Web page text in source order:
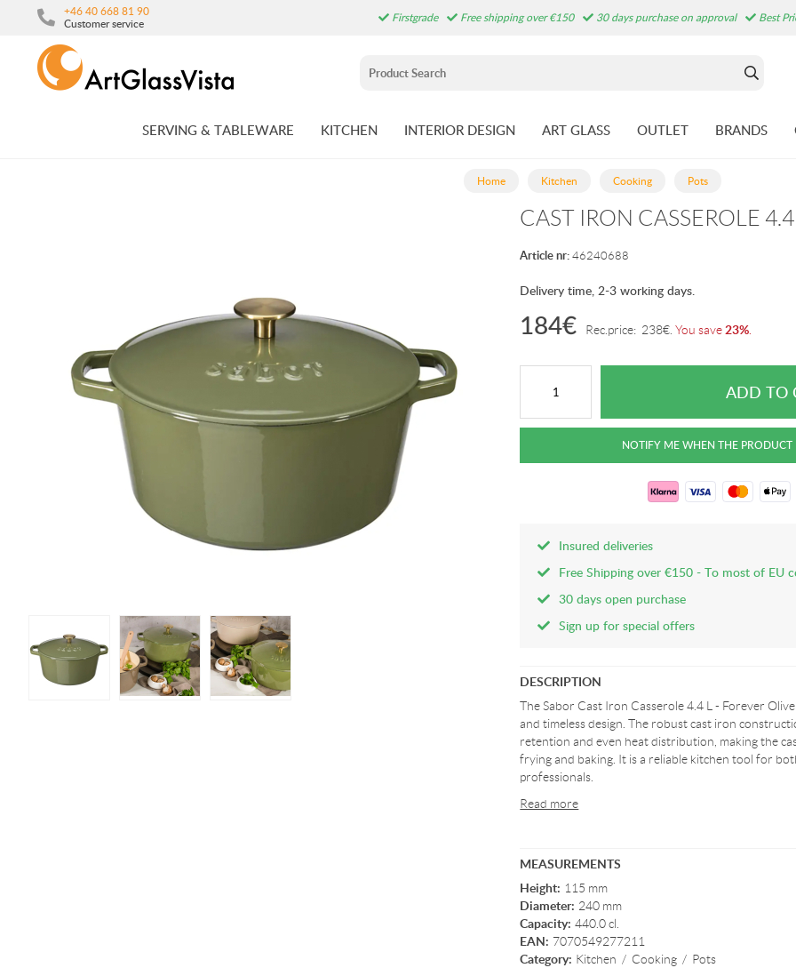
+46 40 668 81 90
Customer service
Firstgrade Free shipping over €150 30 days purchase on approval Best
SERVING & TABLEWARE KITCHEN INTERIOR DESIGN ART GLASS OUTLET BRANDS
Home Kitchen Cooking Pots
CAST IRON CASSEROLE
Article nr: 46240688
Delivery time, 2-3 working days.
184€ Rec.price: 238€ You save23%
Insured deliveries
Free Shipping over €150 - To most of EU
30 days open purchase
Sign up for special offers
DESCRIPTION
The Sabor Cast Iron Casserole 4.4 L - Forever
and timeless design. The robust cast iron
retention and even heat distribution, making the
frying and baking. It is a reliable kitchen tool for
professionals.
Read more
MEASUREMENTS
Height: 115 mm
Diameter: 240 mm
Capacity: 440.0 cl.
EAN: 7070549277211
Category: Kitchen / Cooking / Pots